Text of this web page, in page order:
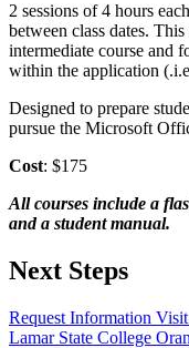
2 sessions of 4 hours
between class dates.
intermediate course and
within the application
Designed to prepare
pursue the Microsoft
Cost: $175
All courses include a
and a student manual.
Next Steps
Request Information Visit
Lamar State College